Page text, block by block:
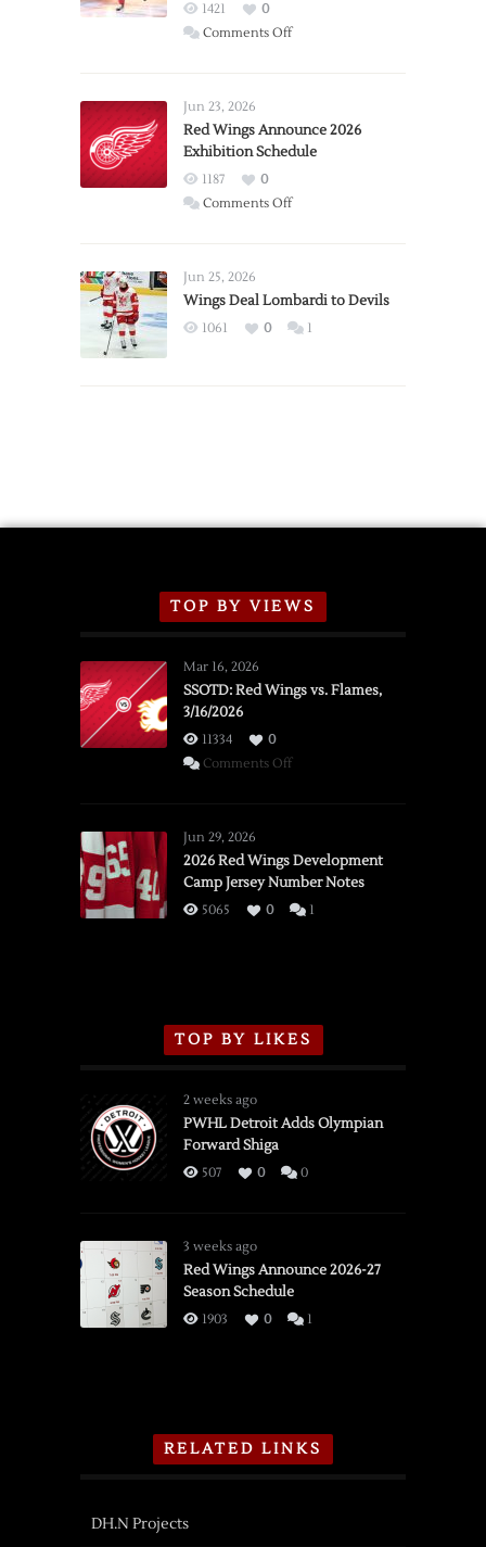
1421
0
Comments Offon
Trade
from
Wings
Jun 23, 2026
Red Wings Announce 2026
Exhibition Schedule
1187
0
Comments Offon
2026
Exhibition
Jun 25, 2026
Wings Deal Lombardi to Devils
1061 0 1
TOP BY VIEWS
Mar 16, 2026
SSOTD: Red Wings vs. Flames,
3/16/2026
11334
0
Comments Offon
vs.
Flames,
3/16/2026
Jun 29, 2026
2026 Red Wings Development
Camp Jersey Number Notes
5065 0 1
TOP BY LIKES
2 weeks ago
PWHL Detroit Adds Olympian
Forward Shiga
507 0 0
3 weeks ago
Red Wings Announce 2026-27
Season Schedule
1903 0 1
RELATED LINKS
DH.N Projects